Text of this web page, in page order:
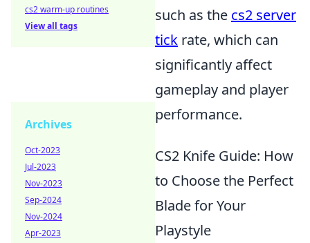
such as the cs2 server
tick rate, which can
significantly affect
gameplay and player
performance.
CS2 Knife Guide: How
to Choose the Perfect
Blade for Your
Playstyle
cs2 warm-up routines
View all tags
Archives
Oct-2023
Jul-2023
Nov-2023
Sep-2024
Nov-2024
Apr-2023